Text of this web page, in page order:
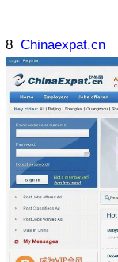
8 Chinaexpat.cn